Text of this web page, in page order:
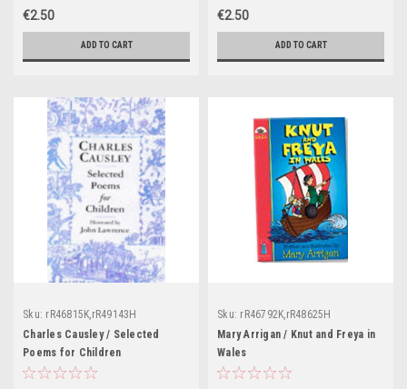
€2.50
ADD TO CART
€2.50
ADD TO CART
Sku: rR46815K,rR49143H
Charles Causley / Selected
Poems for Children
Sku: rR46792K,rR48625H
Mary Arrigan / Knut and Freya in
Wales